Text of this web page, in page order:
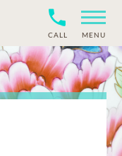
CALL MENU